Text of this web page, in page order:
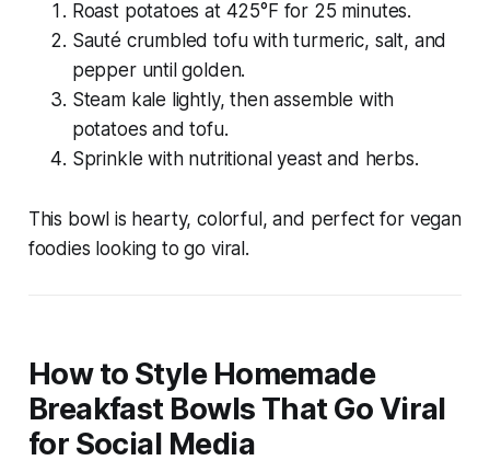
Roast potatoes at 425°F for 25 minutes.
Sauté crumbled tofu with turmeric, salt, and
pepper until golden.
Steam kale lightly, then assemble with
potatoes and tofu.
Sprinkle with nutritional yeast and herbs.
This bowl is hearty, colorful, and perfect for vegan
foodies looking to go viral.
How to Style Homemade
Breakfast Bowls That Go Viral
for Social Media